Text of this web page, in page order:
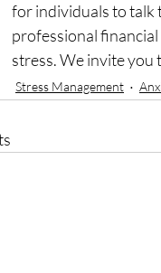
for individuals to talk
professional
stress. We invite you
Stress Management